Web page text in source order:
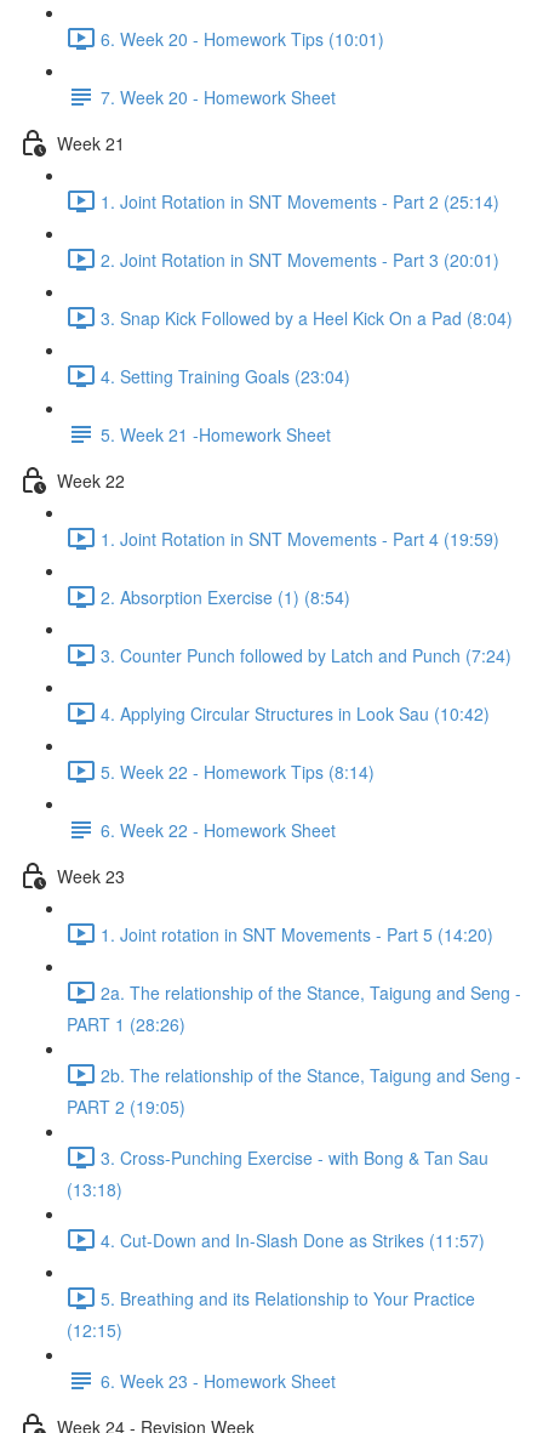
6. Week 20 - Homework Tips (10:01)
7. Week 20 - Homework Sheet
Week 21
1. Joint Rotation in SNT Movements - Part 2 (25:14)
2. Joint Rotation in SNT Movements - Part 3 (20:01)
3. Snap Kick Followed by a Heel Kick On a Pad (8:04)
4. Setting Training Goals (23:04)
5. Week 21 -Homework Sheet
Week 22
1. Joint Rotation in SNT Movements - Part 4 (19:59)
2. Absorption Exercise (1) (8:54)
3. Counter Punch followed by Latch and Punch (7:24)
4. Applying Circular Structures in Look Sau (10:42)
5. Week 22 - Homework Tips (8:14)
6. Week 22 - Homework Sheet
Week 23
1. Joint rotation in SNT Movements - Part 5 (14:20)
2a. The relationship of the Stance, Taigung and Seng -
PART 1 (28:26)
2b. The relationship of the Stance, Taigung and Seng -
PART 2 (19:05)
3. Cross-Punching Exercise - with Bong & Tan Sau
(13:18)
4. Cut-Down and In-Slash Done as Strikes (11:57)
5. Breathing and its Relationship to Your Practice
(12:15)
6. Week 23 - Homework Sheet
Week 24 - Revision Week